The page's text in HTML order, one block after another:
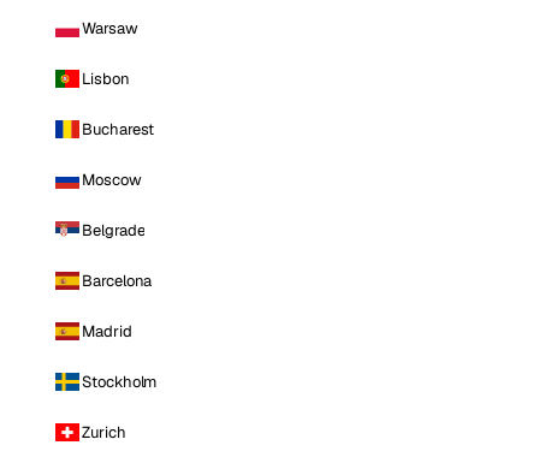
Warsaw
Lisbon
Bucharest
Moscow
Belgrade
Barcelona
Madrid
Stockholm
Zurich